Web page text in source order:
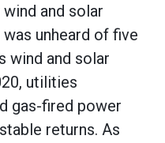
and solar
unheard of five
wind and solar
utilities
gas-fired power
returns. As